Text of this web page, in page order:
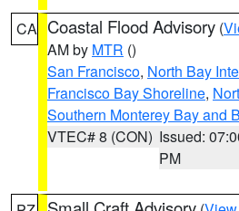
CA Coastal Flood Advisory (
AM by MTR ()
San Francisco, North Bay
Francisco Bay Shoreline,
Southern Monterey Bay and
VTEC# 8 (CON) Issued:
PM